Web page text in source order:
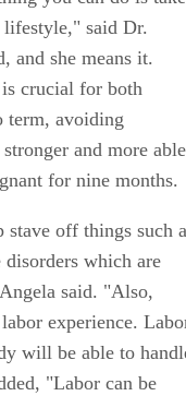
you can do is take
said Dr.
she means it.
crucial for both
term, avoiding
and more able
for nine months.
off things such
disorders which are
said. "Also,
experience.